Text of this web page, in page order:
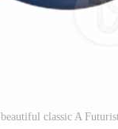
beautiful classic A